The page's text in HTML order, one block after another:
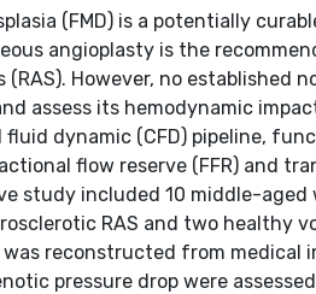
(FMD) is a potentially
angioplasty is the
However, no
assess its hemodynamic
dynamic (CFD) pipeline,
flow reserve (FFR) and
study included 10 middle-
RAS and two healthy
reconstructed from medical
pressure drop were